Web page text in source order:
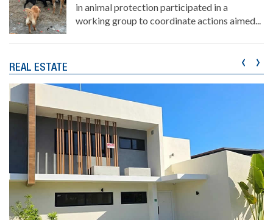
in animal protection participated in a
working group to coordinate actions aimed...
REAL ESTATE ‹ ›